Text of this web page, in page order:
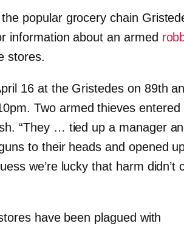
popular grocery chain
information about an armed
stores.
16 at the Gristedes on 89th
Two armed thieves entered
“They … tied up a manager
to their heads and opened
we’re lucky that harm didn’t
have been plagued with